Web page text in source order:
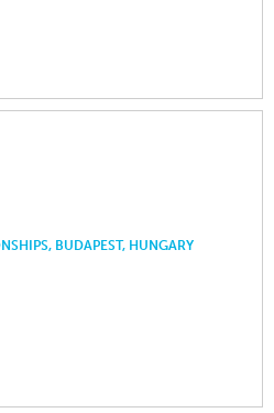
BUDAPEST, HUNGARY